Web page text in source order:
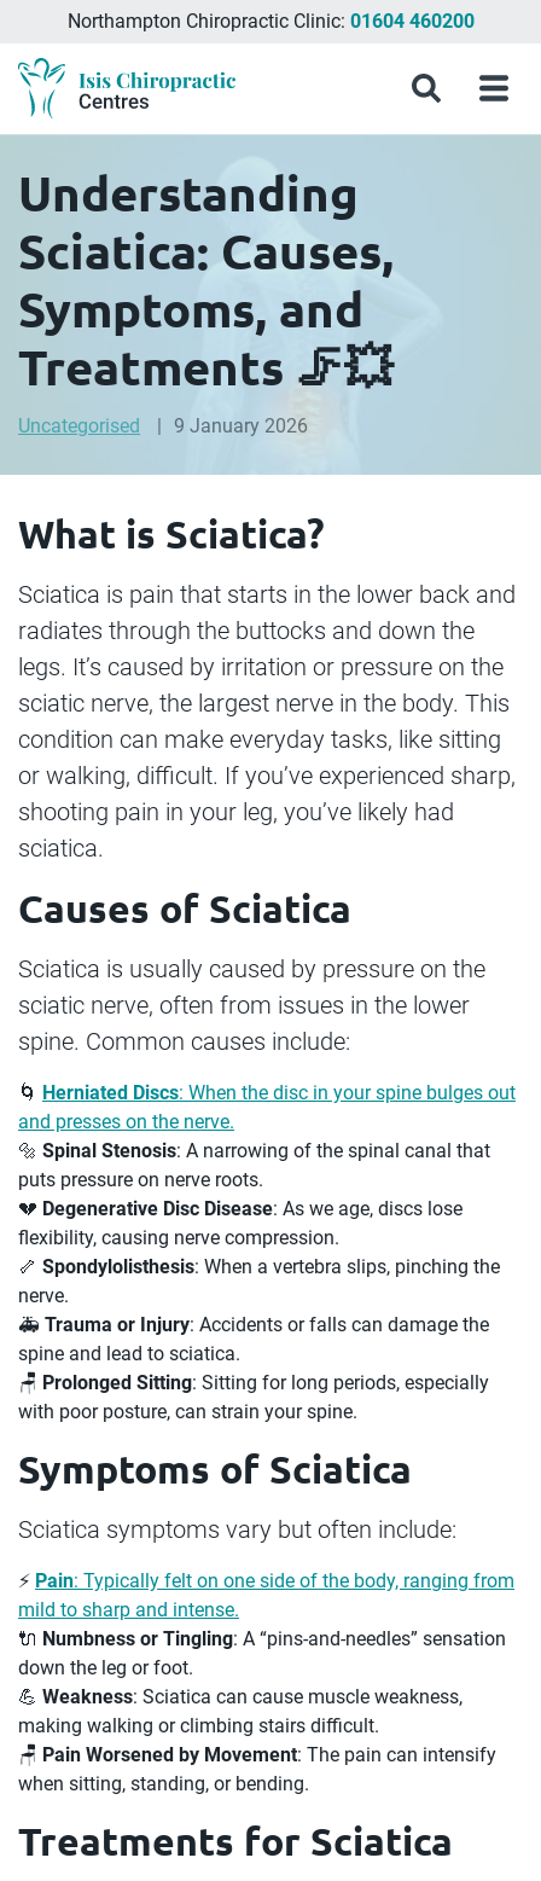
Northampton Chiropractic Clinic: 01604 460200
Search Menu
Understanding
Sciatica: Causes,
Symptoms, and
Treatments 🦵💥
Uncategorised 9 January 2026
What is Sciatica?
Sciatica is pain that starts in the lower back and
radiates through the buttocks and down the
legs. It’s caused by irritation or pressure on the
sciatic nerve, the largest nerve in the body. This
condition can make everyday tasks, like sitting
or walking, difficult. If you’ve experienced sharp,
shooting pain in your leg, you’ve likely had
sciatica.
Causes of Sciatica
Sciatica is usually caused by pressure on the
sciatic nerve, often from issues in the lower
spine. Common causes include:
🌀 Herniated Discs: When the disc in your spine bulges out
and presses on the nerve.
🔩 Spinal Stenosis: A narrowing of the spinal canal that
puts pressure on nerve roots.
💔 Degenerative Disc Disease: As we age, discs lose
flexibility, causing nerve compression.
🦴 Spondylolisthesis: When a vertebra slips, pinching the
nerve.
🚑 Trauma or Injury: Accidents or falls can damage the
spine and lead to sciatica.
🪑 Prolonged Sitting: Sitting for long periods, especially
with poor posture, can strain your spine.
Symptoms of Sciatica
Sciatica symptoms vary but often include:
⚡ Pain: Typically felt on one side of the body, ranging from
mild to sharp and intense.
🔌 Numbness or Tingling: A “pins-and-needles” sensation
down the leg or foot.
💪 Weakness: Sciatica can cause muscle weakness,
making walking or climbing stairs difficult.
🪑 Pain Worsened by Movement: The pain can intensify
when sitting, standing, or bending.
Treatments for Sciatica
What
is
Chiropractic
Treatments
Conditions
&
Symptoms
About
Isis
Chiropractic
Meet
the
Team
Chiropractic
Clinics
in
Keynes,
&
Aylesbury
Contact
Us
Isis
Chiropractic
Blog